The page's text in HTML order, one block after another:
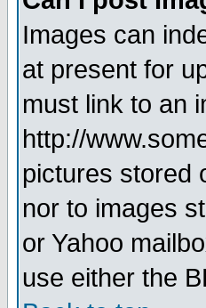
Images can
at present for
must link to an
http://
pictures stored
nor to images
or Yahoo
use either the